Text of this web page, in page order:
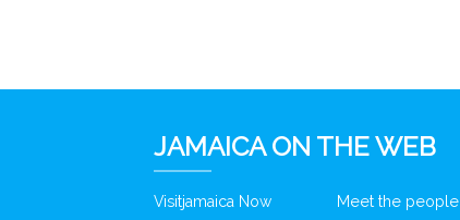
JAMAICA ON THE WEB
Visitjamaica Now Meet the people